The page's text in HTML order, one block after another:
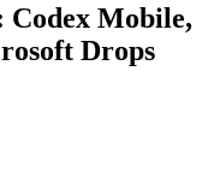
Mobile,
Drops